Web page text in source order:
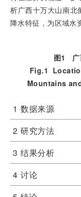
析广西十万大山南北
降水特征，为区域水
图1
Fig.1
Mountains
1 数据来源
2 研究方法
3 结果分析
4 讨论